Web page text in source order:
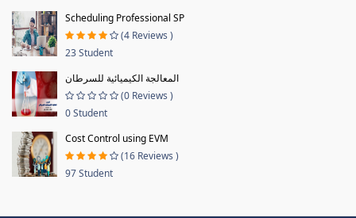
Scheduling Professional SP
(4 Reviews )
23 Student
المعالجة الكيميائية للسرطان
(0 Reviews )
0 Student
Cost Control using EVM
(16 Reviews )
97 Student